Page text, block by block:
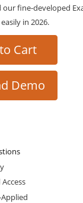
our fine-developed
in 2026.
Cart
Demo